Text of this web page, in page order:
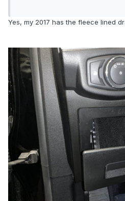
Yes, my 2017 has the fleece lined